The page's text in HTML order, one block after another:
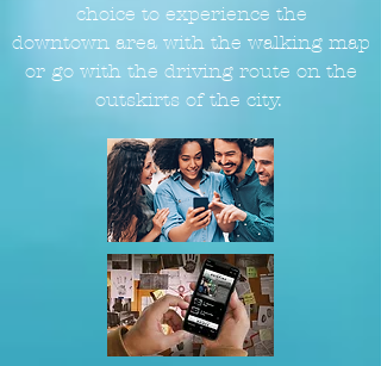
choice to experience the
downtown area with the walking map
or go with the driving route on the
outskirts of the city.